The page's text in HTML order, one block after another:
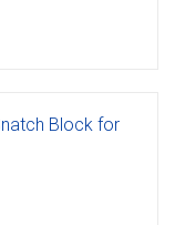
Block for